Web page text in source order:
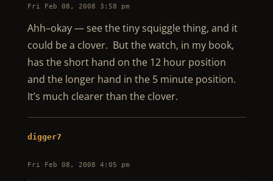
Fri Feb 08, 2008 3:58 pm
Ahh–okay — see the tiny squiggle thing, and it
could be a clover. But the watch, in my book,
has the short hand on the 12 hour position
and the longer hand in the 5 minute position.
It’s much clearer than the clover.
digger7
Fri Feb 08, 2008 4:05 pm